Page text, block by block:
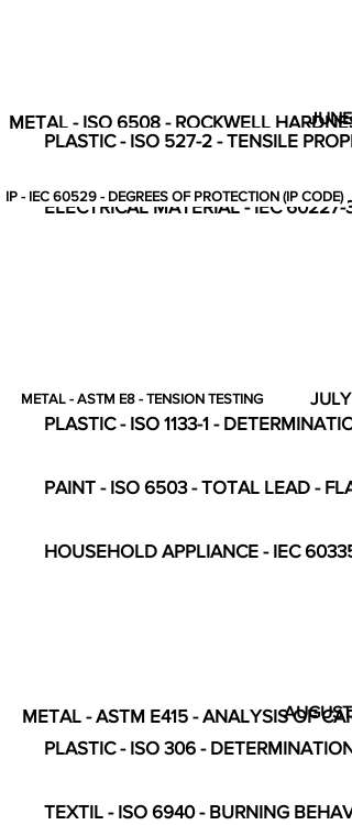
METAL - ISO 6508 - ROCKWELL JUNE
PLASTIC - ISO 527-2 - TENSILE
ELECTRICAL MATERIAL - IEC 60227-
IP - IEC 60529 - DEGREES OF PROTECTION (IP CODE)
METAL - ASTM E8 - TENSION TESTING JULY
PLASTIC - ISO 1133-1 -
PAINT - ISO 6503 - TOTAL LEAD -
HOUSEHOLD APPLIANCE - IEC
METAL - ASTM E415 - ANALYSIS OFAUGUST
PLASTIC - ISO 306 -
TEXTIL - ISO 6940 - BURNING